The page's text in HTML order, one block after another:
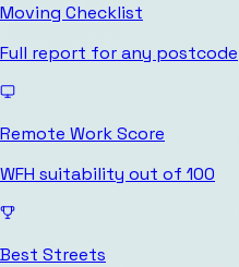
Moving Checklist
Full report for any postcode
Remote Work Score
WFH suitability out of 100
Best Streets